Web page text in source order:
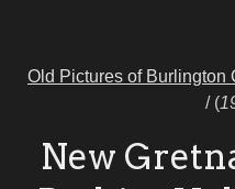
Old Pictures of Burlington
/ (
New